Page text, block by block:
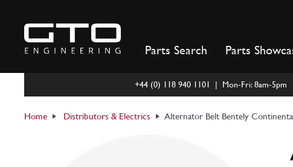
content
Parts Search Parts
+44 (0) 118 940 1101 | Mon-Fri: 8am-5pm
Home Distributors & Electrics Alternator Belt Bentely